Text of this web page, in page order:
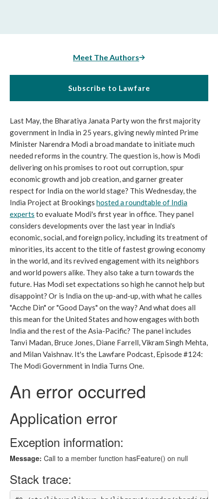
Meet The Authors
Subscribe to Lawfare
Last May, the Bharatiya Janata Party won the first majority
government in India in 25 years, giving newly minted Prime
Minister Narendra Modi a broad mandate to initiate much
needed reforms in the country. The question is, how is Modi
delivering on his promises to root out corruption, spur
economic growth and job creation, and garner greater
respect for India on the world stage? This Wednesday, the
India Project at Brookings hosted a roundtable of India
experts to evaluate Modi's first year in office. They panel
considers developments over the last year in India's
economic, social, and foreign policy, including its treatment of
minorities, its accent to the title of fastest growing economy
in the world, and its revived engagement with its neighbors
and world powers alike. They also take a turn towards the
future. Has Modi set expectations so high he cannot help but
disappoint? Or is India on the up-and-up, with what he calles
"Acche Din" or "Good Days" on the way? And what does all
this mean for the United States and how engages with both
India and the rest of the Asia-Pacific? The panel includes
Tanvi Madan, Bruce Jones, Diane Farrell, Vikram Singh Mehta,
and Milan Vaishnav. It's the Lawfare Podcast, Episode #124:
The Modi Government in India Turns One.